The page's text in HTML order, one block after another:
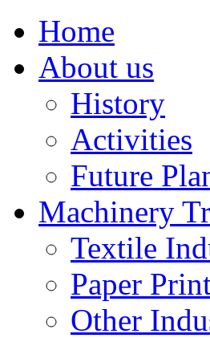
Home
About us
History
Activities
Future
Machinery
Textile
Paper
Other